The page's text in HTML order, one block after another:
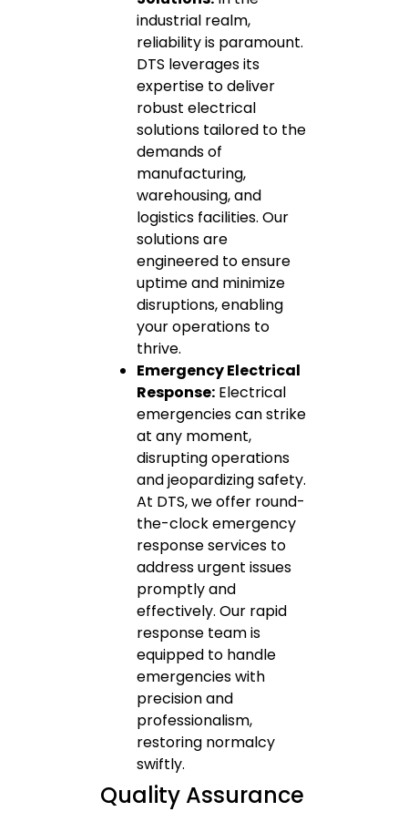
industrial realm,
reliability is paramount.
DTS leverages its
expertise to deliver
robust electrical
solutions tailored to the
demands of
manufacturing,
warehousing, and
logistics facilities. Our
solutions are
engineered to ensure
uptime and minimize
disruptions, enabling
your operations to
thrive.
Emergency Electrical
Response: Electrical
emergencies can strike
at any moment,
disrupting operations
and jeopardizing safety.
At DTS, we offer round-
the-clock emergency
response services to
address urgent issues
promptly and
effectively. Our rapid
response team is
equipped to handle
emergencies with
precision and
professionalism,
restoring normalcy
swiftly.
Quality Assurance